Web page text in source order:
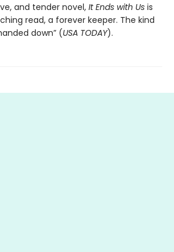
and tender novel, It Ends with Us is
read, a forever keeper. The kind
down” (USA TODAY).